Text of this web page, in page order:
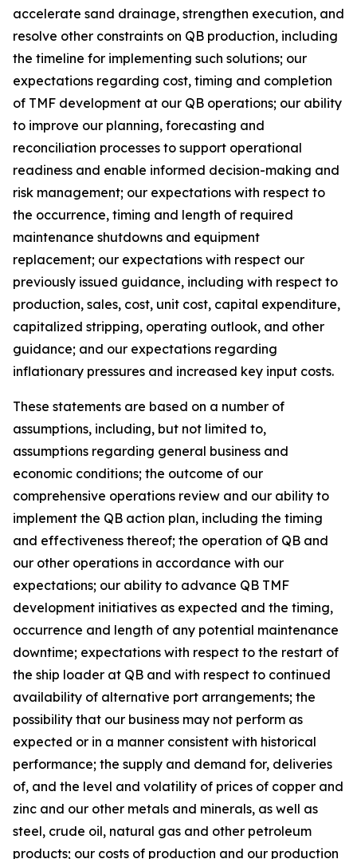
accelerate sand drainage, strengthen execution, and
resolve other constraints on QB production, including
the timeline for implementing such solutions; our
expectations regarding cost, timing and completion
of TMF development at our QB operations; our ability
to improve our planning, forecasting and
reconciliation processes to support operational
readiness and enable informed decision-making and
risk management; our expectations with respect to
the occurrence, timing and length of required
maintenance shutdowns and equipment
replacement; our expectations with respect our
previously issued guidance, including with respect to
production, sales, cost, unit cost, capital expenditure,
capitalized stripping, operating outlook, and other
guidance; and our expectations regarding
inflationary pressures and increased key input costs.
These statements are based on a number of
assumptions, including, but not limited to,
assumptions regarding general business and
economic conditions; the outcome of our
comprehensive operations review and our ability to
implement the QB action plan, including the timing
and effectiveness thereof; the operation of QB and
our other operations in accordance with our
expectations; our ability to advance QB TMF
development initiatives as expected and the timing,
occurrence and length of any potential maintenance
downtime; expectations with respect to the restart of
the ship loader at QB and with respect to continued
availability of alternative port arrangements; the
possibility that our business may not perform as
expected or in a manner consistent with historical
performance; the supply and demand for, deliveries
of, and the level and volatility of prices of copper and
zinc and our other metals and minerals, as well as
steel, crude oil, natural gas and other petroleum
products; our costs of production and our production